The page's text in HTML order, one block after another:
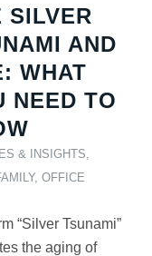
SILVER
AND
WHAT
NEED TO
& INSIGHTS
, OFFICE
“Silver Tsunami”
the aging of